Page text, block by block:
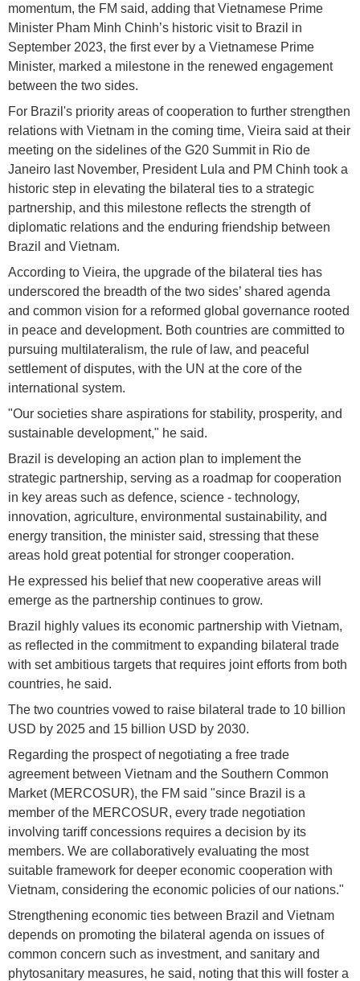
momentum, the FM said, adding that Vietnamese Prime
Minister Pham Minh Chinh’s historic visit to Brazil in
September 2023, the first ever by a Vietnamese Prime
Minister, marked a milestone in the renewed engagement
between the two sides.
For Brazil's priority areas of cooperation to further strengthen
relations with Vietnam in the coming time, Vieira said at their
meeting on the sidelines of the G20 Summit in Rio de
Janeiro last November, President Lula and PM Chinh took a
historic step in elevating the bilateral ties to a strategic
partnership, and this milestone reflects the strength of
diplomatic relations and the enduring friendship between
Brazil and Vietnam.
According to Vieira, the upgrade of the bilateral ties has
underscored the breadth of the two sides’ shared agenda
and common vision for a reformed global governance rooted
in peace and development. Both countries are committed to
pursuing multilateralism, the rule of law, and peaceful
settlement of disputes, with the UN at the core of the
international system.
"Our societies share aspirations for stability, prosperity, and
sustainable development," he said.
Brazil is developing an action plan to implement the
strategic partnership, serving as a roadmap for cooperation
in key areas such as defence, science - technology,
innovation, agriculture, environmental sustainability, and
energy transition, the minister said, stressing that these
areas hold great potential for stronger cooperation.
He expressed his belief that new cooperative areas will
emerge as the partnership continues to grow.
Brazil highly values its economic partnership with Vietnam,
as reflected in the commitment to expanding bilateral trade
with set ambitious targets that requires joint efforts from both
countries, he said.
The two countries vowed to raise bilateral trade to 10 billion
USD by 2025 and 15 billion USD by 2030.
Regarding the prospect of negotiating a free trade
agreement between Vietnam and the Southern Common
Market (MERCOSUR), the FM said "since Brazil is a
member of the MERCOSUR, every trade negotiation
involving tariff concessions requires a decision by its
members. We are collaboratively evaluating the most
suitable framework for deeper economic cooperation with
Vietnam, considering the economic policies of our nations."
Strengthening economic ties between Brazil and Vietnam
depends on promoting the bilateral agenda on issues of
common concern such as investment, and sanitary and
phytosanitary measures, he said, noting that this will foster a